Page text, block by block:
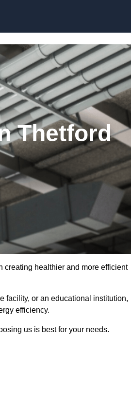
Thetford
creating healthier and more efficient
facility, or an educational institution,
efficiency.
us is best for your needs.